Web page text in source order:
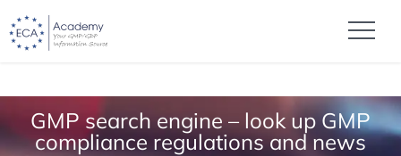
GMP search engine – look up GMP
compliance regulations and news